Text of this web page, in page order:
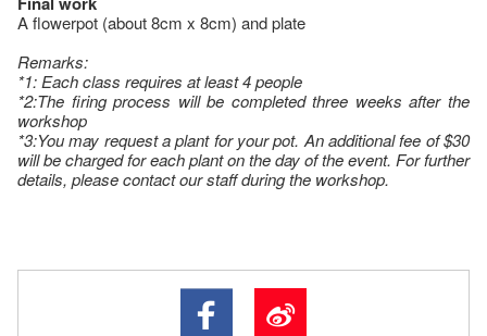
A flowerpot (about 8cm x 8cm) and plate
Remarks:
*1: Each class requires at least 4 people
*2:The firing process will be completed three weeks after the
workshop
*3:You may request a plant for your pot. An additional fee of $30
will be charged for each plant on the day of the event. For further
details, please contact our staff during the workshop.